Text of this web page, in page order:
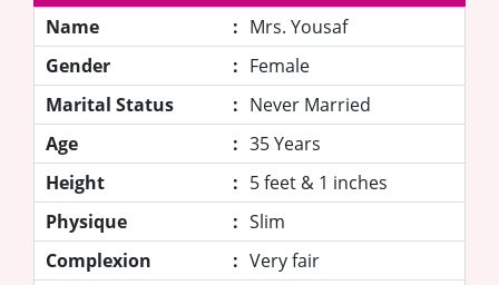
Name
: Mrs. Yousaf
Gender
: Female
Marital Status
: Never Married
Age
: 35 Years
Height
: 5 feet & 1 inches
Physique
: Slim
Complexion
: Very fair